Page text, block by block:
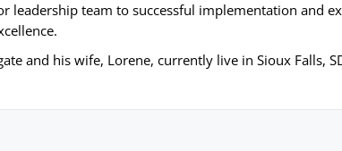
leadership team to successful implementation and
and his wife, Lorene, currently live in Sioux Falls,